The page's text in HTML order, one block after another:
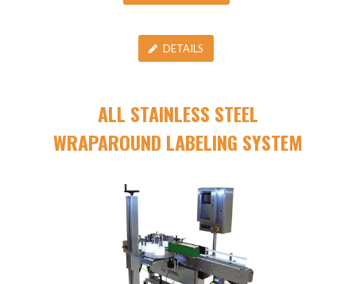
DETAILS
ALL STAINLESS STEEL
WRAPAROUND LABELING SYSTEM